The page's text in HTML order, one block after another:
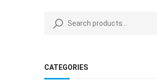
CATEGORIES